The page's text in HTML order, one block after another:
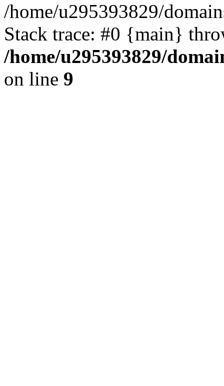
/home/u295393829/
Stack trace: #0 {main}
/home/u295393829/
on line 9